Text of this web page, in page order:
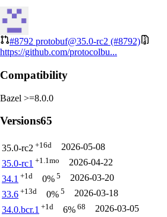
#8792 protobuf@35.0-rc2 (#8792)
https://github.com/protocolbu...
Compatibility
Bazel >=8.0.0
Versions65
35.0-rc2 +16d
2026-05-08
35.0-rc1 +1.1mo
2026-04-22
34.1 +1d 0% 5
2026-03-20
33.6 +13d 0% 5
2026-03-18
34.0.bcr.1 +1d 6% 68
2026-03-05